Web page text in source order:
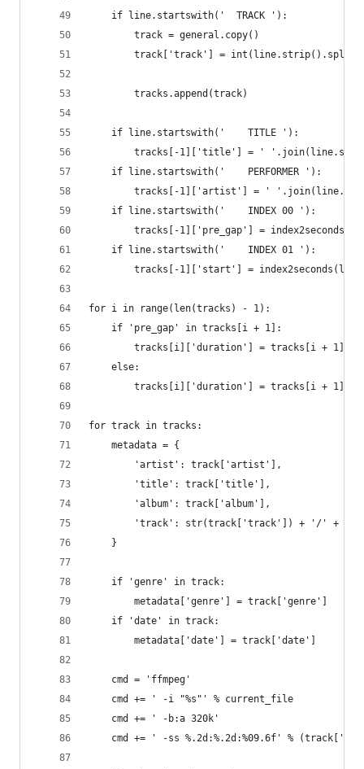
    if line.startswith('  TRACK '):
        track = general.copy()
track['track'] =
        tracks.append(track)
    if line.startswith('    TITLE '):
tracks[-1]['title'] = '
    if line.startswith('    PERFORMER '):
tracks[-1]['artist'] = '
    if line.startswith('    INDEX 00 '):
tracks[-1]['pre_gap'] =
    if line.startswith('    INDEX 01 '):
tracks[-1]['start'] =
for i in range(len(tracks) - 1):
    if 'pre_gap' in tracks[i + 1]:
tracks[i]['duration'] = tracks[i +
    else:
tracks[i]['duration'] = tracks[i +
for track in tracks:
    metadata = {
        'artist': track['artist'],
        'title': track['title'],
        'album': track['album'],
'track': str(track['track']) + '/' +
    }
    if 'genre' in track:
        metadata['genre'] = track['genre']
    if 'date' in track:
        metadata['date'] = track['date']
    cmd = 'ffmpeg'
    cmd += ' -i "%s"' % current_file
    cmd += ' -b:a 320k'
cmd += ' -ss %.2d:%.2d:%09.6f' %